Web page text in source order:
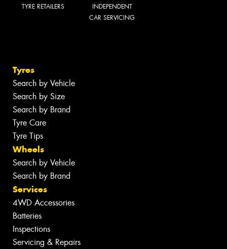
TYRE RETAILERS
INDEPENDENT
CAR SERVICING
Tyres
Search by Vehicle
Search by Size
Search by Brand
Tyre Care
Tyre Tips
Wheels
Search by Vehicle
Search by Brand
Services
4WD Accessories
Batteries
Inspections
Servicing & Repairs